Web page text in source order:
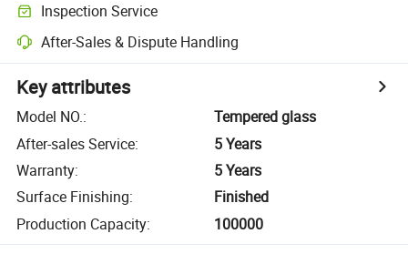
Inspection Service
After-Sales & Dispute Handling
Key attributes
Model NO.:
Tempered glass
After-sales Service:
5 Years
Warranty:
5 Years
Surface Finishing:
Finished
Production Capacity: 100000